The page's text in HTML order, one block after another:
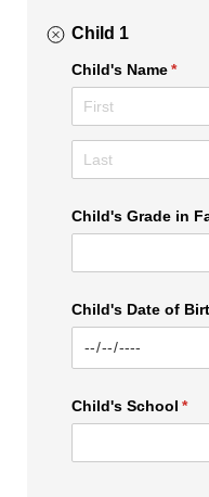
Child 1
Child's Name*
Child's Grade in
Child's Date of
Child's School *